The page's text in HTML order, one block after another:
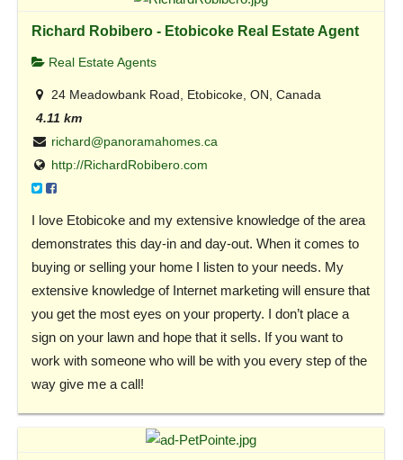
Richard Robibero - Etobicoke Real Estate Agent
Real Estate Agents
24 Meadowbank Road, Etobicoke, ON, Canada
4.11 km
richard@panoramahomes.ca
http://RichardRobibero.com
I love Etobicoke and my extensive knowledge of the area
demonstrates this day-in and day-out. When it comes to
buying or selling your home I listen to your needs. My
extensive knowledge of Internet marketing will ensure that
you get the most eyes on your property. I don’t place a
sign on your lawn and hope that it sells. If you want to
work with someone who will be with you every step of the
way give me a call!